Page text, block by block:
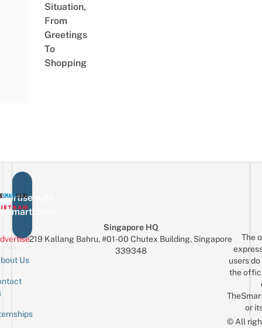
Situation,
From
Greetings
To
Shopping
with
Us
Singapore HQ
219 Kallang Bahru, #01-00 Chutex Building, Singapore
339348
The
users
the
or
© All